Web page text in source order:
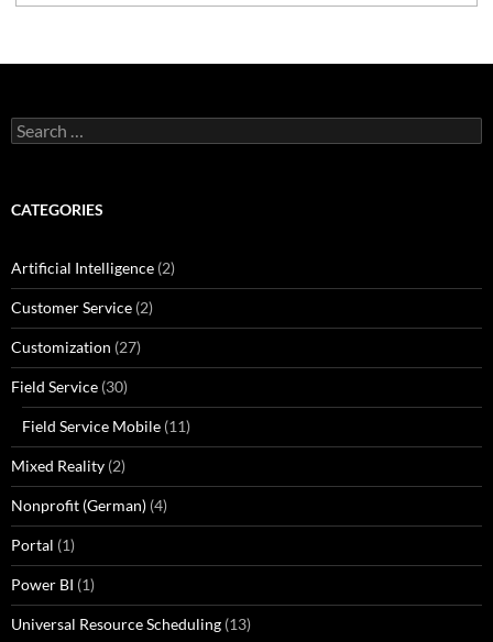
Search
for:
CATEGORIES
Artificial Intelligence (2)
Customer Service (2)
Customization (27)
Field Service (30)
Field Service Mobile (11)
Mixed Reality (2)
Nonprofit (German) (4)
Portal (1)
Power BI (1)
Universal Resource Scheduling (13)